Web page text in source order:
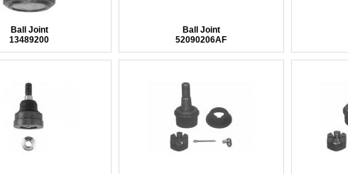
Ball Joint
13489200
Ball Joint
52090206AF